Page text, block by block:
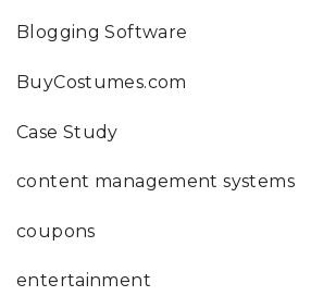
Blogging Software
BuyCostumes.com
Case Study
content management systems
coupons
entertainment